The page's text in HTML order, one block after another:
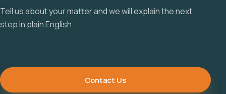
Tell us about your matter and we will explain the next
step in plain English.
Contact Us